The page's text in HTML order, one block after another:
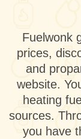
Fuelwonk
prices,
and
website.
heating
sources.
you have